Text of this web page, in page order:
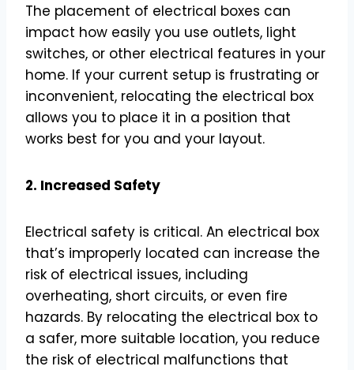
The placement of electrical boxes can
impact how easily you use outlets, light
switches, or other electrical features in your
home. If your current setup is frustrating or
inconvenient, relocating the electrical box
allows you to place it in a position that
works best for you and your layout.
2. Increased Safety
Electrical safety is critical. An electrical box
that’s improperly located can increase the
risk of electrical issues, including
overheating, short circuits, or even fire
hazards. By relocating the electrical box to
a safer, more suitable location, you reduce
the risk of electrical malfunctions that